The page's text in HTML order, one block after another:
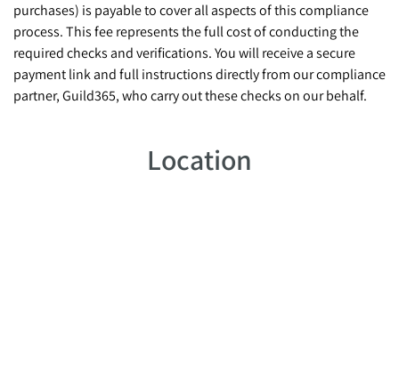
purchases) is payable to cover all aspects of this compliance
process. This fee represents the full cost of conducting the
required checks and verifications. You will receive a secure
payment link and full instructions directly from our compliance
partner, Guild365, who carry out these checks on our behalf.
Location